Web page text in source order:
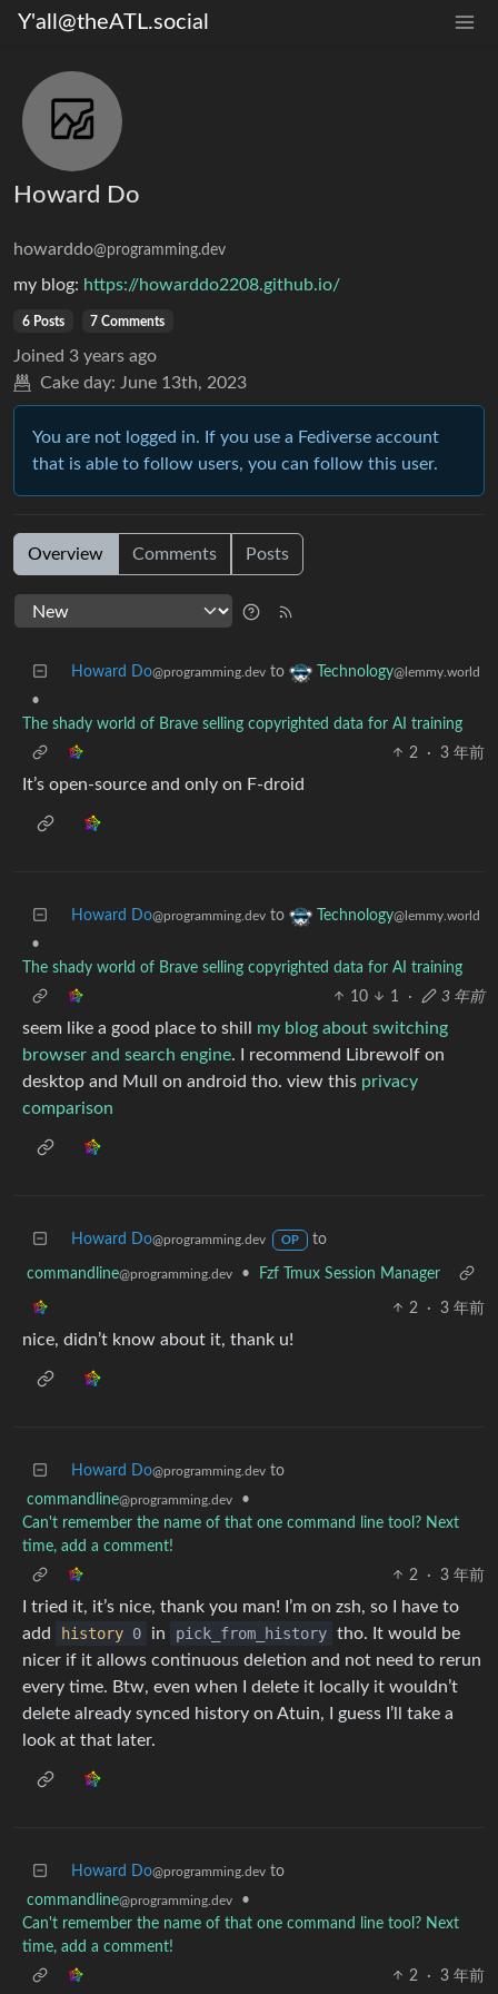
Y'all@theATL.social
Howard Do
howarddo@programming.dev
my blog: https://howarddo2208.github.io/
6 Posts 7 Comments
Joined 3 years ago
Cake day: June 13th, 2023
You are not logged in. If you use a Fediverse account
that is able to follow users, you can follow this user.
Overview Comments Posts
Howard Do@programming.dev to Technology@lemmy.world
•
The shady world of Brave selling copyrighted data for AI training
2
· 3 年前
It’s open-source and only on F-droid
Howard Do@programming.dev to Technology@lemmy.world
•
The shady world of Brave selling copyrighted data for AI training
10
1 · 3 年前
seem like a good place to shill my blog about switching
browser and search engine. I recommend Librewolf on
desktop and Mull on android tho. view this privacy
comparison
Howard Do@programming.dev OP to
commandline@programming.dev • Fzf Tmux Session Manager
2 · 3 年前
nice, didn’t know about it, thank u!
Howard Do@programming.dev to
commandline@programming.dev
•
Can't remember the name of that one command line tool? Next
time, add a comment!
2
· 3 年前
I tried it, it’s nice, thank you man! I’m on zsh, so I have to
add
history 0 in pick_from_history tho. It would be
nicer if it allows continuous deletion and not need to rerun
every time. Btw, even when I delete it locally it wouldn’t
delete already synced history on Atuin, I guess I’ll take a
look at that later.
Howard Do@programming.dev to
commandline@programming.dev
•
Can't remember the name of that one command line tool? Next
time, add a comment!
2
· 3 年前